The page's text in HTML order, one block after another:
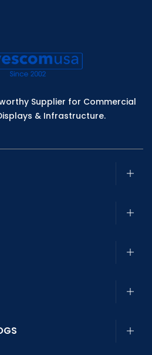
Supplier for Commercial
& Infrastructure.